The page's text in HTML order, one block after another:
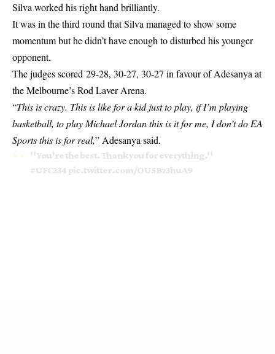
Silva worked his right hand brilliantly.
It was in the third round that Silva managed to show some
momentum but he didn’t have enough to disturbed his younger
opponent.
The judges scored 29-28, 30-27, 30-27 in favour of Adesanya at
the Melbourne’s Rod Laver Arena.
“This is crazy. This is like for a kid just to play, if I’m playing
basketball, to play Michael Jordan this is it for me, I don’t do EA
Sports this is for real,” Adesanya said.
"You're the best. Thank you for everything."
#UFC234 pic.twitter.com/OU5Bz3huA9